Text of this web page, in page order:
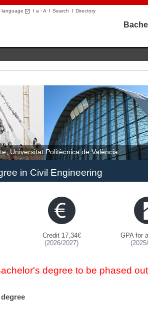
language I a ·A I Search I Directory
Universitat Politècnica de València
in Civil Engineering
Credit 17,34€
(2026/2027)
GPA for
degree to be phased